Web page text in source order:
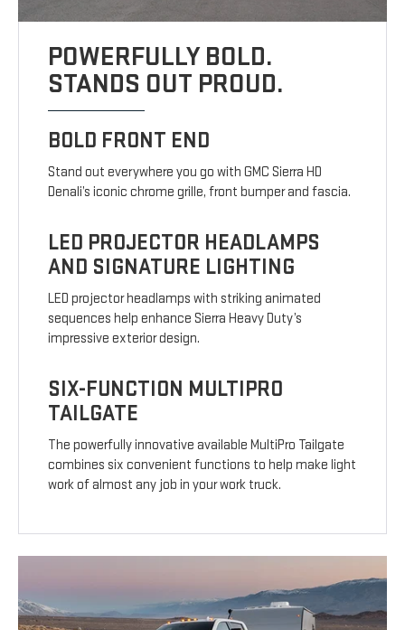
POWERFULLY BOLD.
STANDS OUT PROUD.
BOLD FRONT END
Stand out everywhere you go with GMC Sierra HD
Denali’s iconic chrome grille, front bumper and fascia.
LED PROJECTOR HEADLAMPS
AND SIGNATURE LIGHTING
LED projector headlamps with striking animated
sequences help enhance Sierra Heavy Duty’s
impressive exterior design.
SIX-FUNCTION MULTIPRO
TAILGATE
The powerfully innovative available MultiPro Tailgate
combines six convenient functions to help make light
work of almost any job in your work truck.